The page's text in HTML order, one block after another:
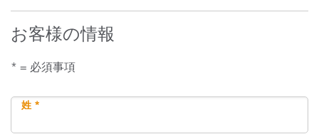
お客様の情報
* = 必須事項
姓 *